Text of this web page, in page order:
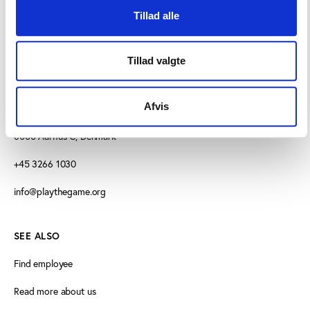
Tillad alle
Tillad valgte
Afvis
CONTACT US
8000 Aarhus C, Denmark
+45 3266 1030
info@playthegame.org
SEE ALSO
Find employee
Read more about us